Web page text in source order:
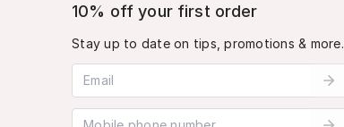
10% off your first order
Stay up to date on tips, promotions & more.
Email address
Mobile phone number